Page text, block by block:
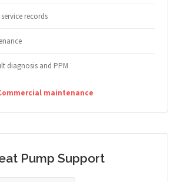
records
diagnosis and PPM
maintenance
Pump Support